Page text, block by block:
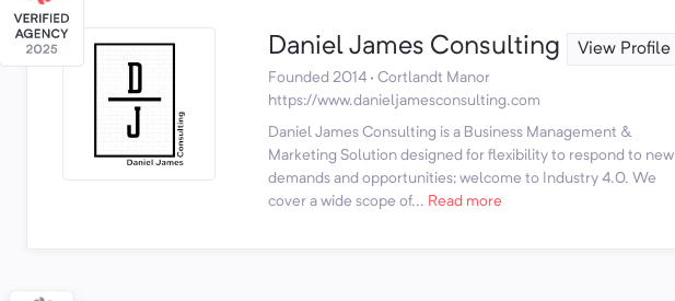
Daniel James Consulting View Profile
Founded 2014 · Cortlandt Manor
https://www.danieljamesconsulting.com
Daniel James Consulting is a Business Management &
Marketing Solution designed for flexibility to respond to new
demands and opportunities; welcome to Industry 4.0. We
cover a wide scope of... Read more